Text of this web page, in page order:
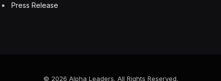
Press Release
© 2026 Alpha Leaders. All Rights Reserved.